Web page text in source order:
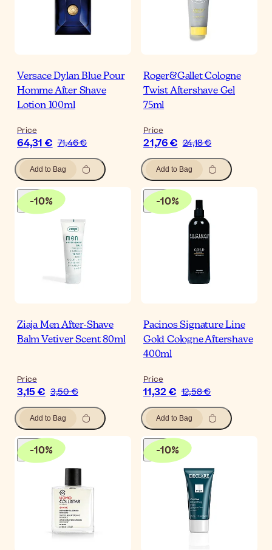
Versace Dylan Blue Pour
Homme After Shave
Lotion 100ml
Price
64,31 € 71,46 €
Add to Bag
Roger&Gallet Cologne
Twist Aftershave Gel
75ml
Price
21,76 € 24,18 €
Add to Bag
-10%
Ziaja Men After-Shave
Balm Vetiver Scent 80ml
Price
3,15 € 3,50 €
Add to Bag
-10%
Pacinos Signature Line
Gold Cologne Aftershave
400ml
Price
11,32 € 12,58 €
Add to Bag
-10% -10%